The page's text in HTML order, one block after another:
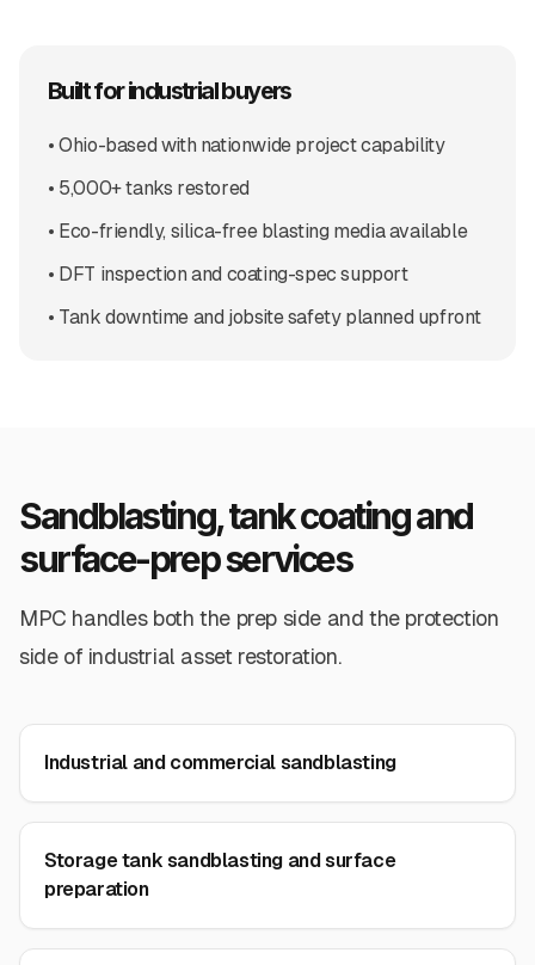
Built for industrial buyers
• Ohio-based with nationwide project capability
• 5,000+ tanks restored
• Eco-friendly, silica-free blasting media available
• DFT inspection and coating-spec support
• Tank downtime and jobsite safety planned upfront
Sandblasting, tank coating and
surface-prep services
MPC handles both the prep side and the protection
side of industrial asset restoration.
Industrial and commercial sandblasting
Storage tank sandblasting and surface
preparation